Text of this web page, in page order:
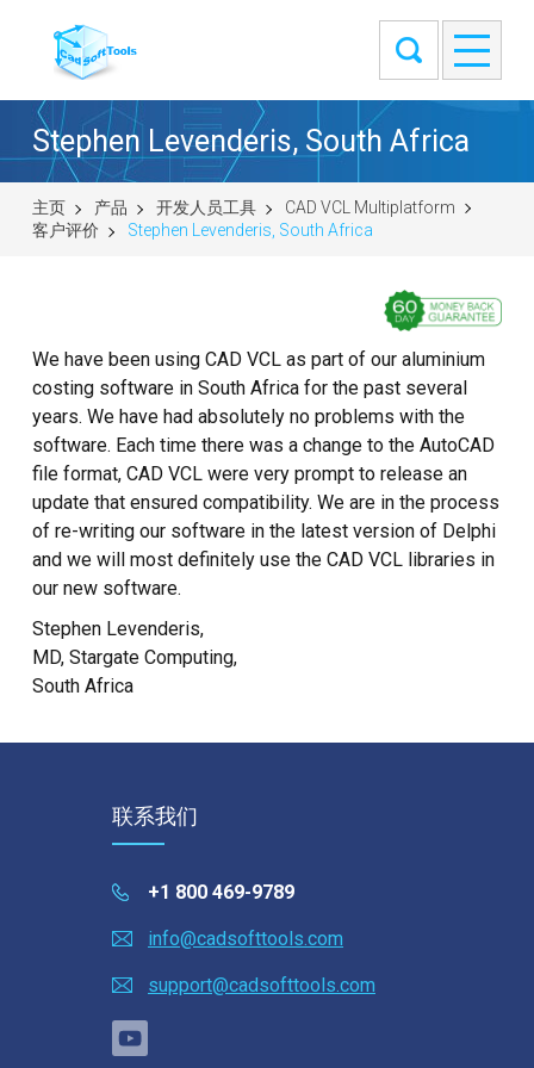
Stephen Levenderis, South Africa
主页 产品 开发人员工具
CAD VCL Multiplatform
客户评价
Stephen Levenderis, South Africa
We have been using CAD VCL as part of our aluminium
costing software in South Africa for the past several
years. We have had absolutely no problems with the
software. Each time there was a change to the AutoCAD
file format, CAD VCL were very prompt to release an
update that ensured compatibility. We are in the process
of re-writing our software in the latest version of Delphi
and we will most definitely use the CAD VCL libraries in
our new software.
Stephen Levenderis,
MD, Stargate Computing,
South Africa
联系我们
+1 800 469-9789
info@cadsofttools.com
support@cadsofttools.com